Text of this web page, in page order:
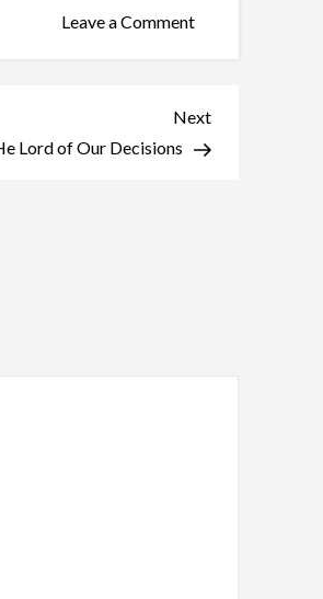
Leave a Commenton
Shadows
Next
Post
Next
Lord of Our Decisions